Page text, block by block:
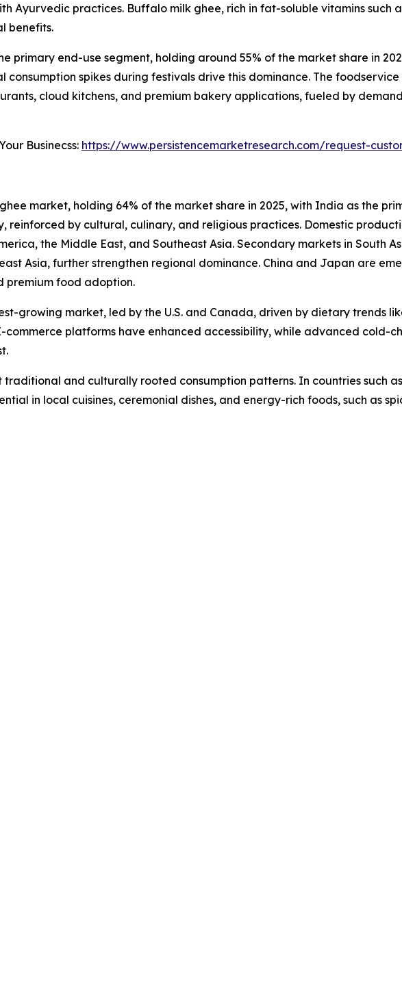
Ayurvedic practices. Buffalo milk ghee, rich in fat-soluble vitamins such
benefits.
primary end-use segment, holding around 55% of the market share in
consumption spikes during festivals drive this dominance. The
cloud kitchens, and premium bakery applications, fueled by
Businecss: https://www.persistencemarketresearch.com/request-
market, holding 64% of the market share in 2025, with India as the
reinforced by cultural, culinary, and religious practices. Domestic
the Middle East, and Southeast Asia. Secondary markets in South
Asia, further strengthen regional dominance. China and Japan are
premium food adoption.
growing market, led by the U.S. and Canada, driven by dietary trends
commerce platforms have enhanced accessibility, while advanced cold-
and culturally rooted consumption patterns. In countries such
in local cuisines, ceremonial dishes, and energy-rich foods, such as